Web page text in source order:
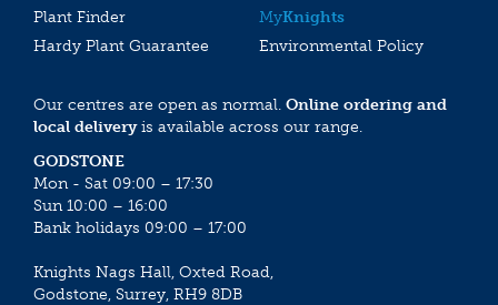
Plant Finder
MyKnights
Hardy Plant Guarantee
Environmental Policy
Our centres are open as normal. Online ordering and
local deliveryis available across our range.
GODSTONE
Mon - Sat 09:00 – 17:30
Sun 10:00 – 16:00
Bank holidays 09:00 – 17:00
Knights Nags Hall, Oxted Road,
Godstone, Surrey, RH9 8DB